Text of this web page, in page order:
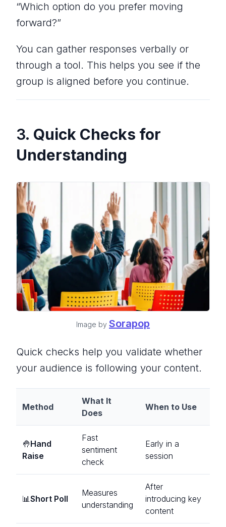
“Which option do you prefer moving
forward?”
You can gather responses verbally or
through a tool. This helps you see if the
group is aligned before you continue.
3. Quick Checks for
Understanding
Image by Sorapop
Quick checks help you validate whether
your audience is following your content.
Method
What It
Does
When to Use
🤚Hand
Raise
Fast
sentiment
check
Early in a
session
📊 Short Poll
Measures
understanding
After
introducing key
content